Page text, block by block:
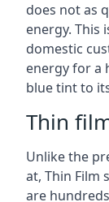
does not as
energy. This
domestic
energy for a
blue tint to
Thin
Unlike the
at, Thin Film
are